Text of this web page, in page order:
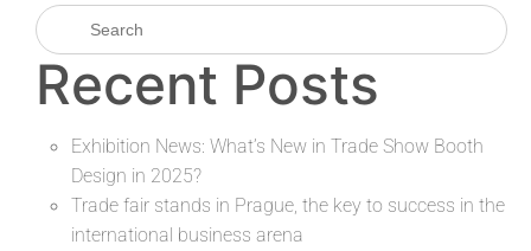
Recent Posts
Exhibition News: What’s New in Trade Show Booth
Design in 2025?
Trade fair stands in Prague, the key to success in the
international business arena